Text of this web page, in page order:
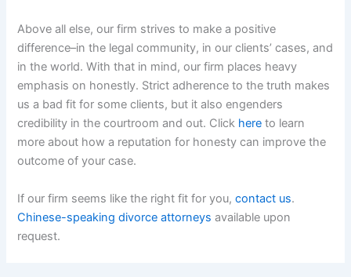
Above all else, our firm strives to make a positive
difference–in the legal community, in our clients’ cases, and
in the world. With that in mind, our firm places heavy
emphasis on honestly. Strict adherence to the truth makes
us a bad fit for some clients, but it also engenders
credibility in the courtroom and out. Click here to learn
more about how a reputation for honesty can improve the
outcome of your case.
If our firm seems like the right fit for you,contact us.
Chinese-speaking divorce attorneys available upon
request.